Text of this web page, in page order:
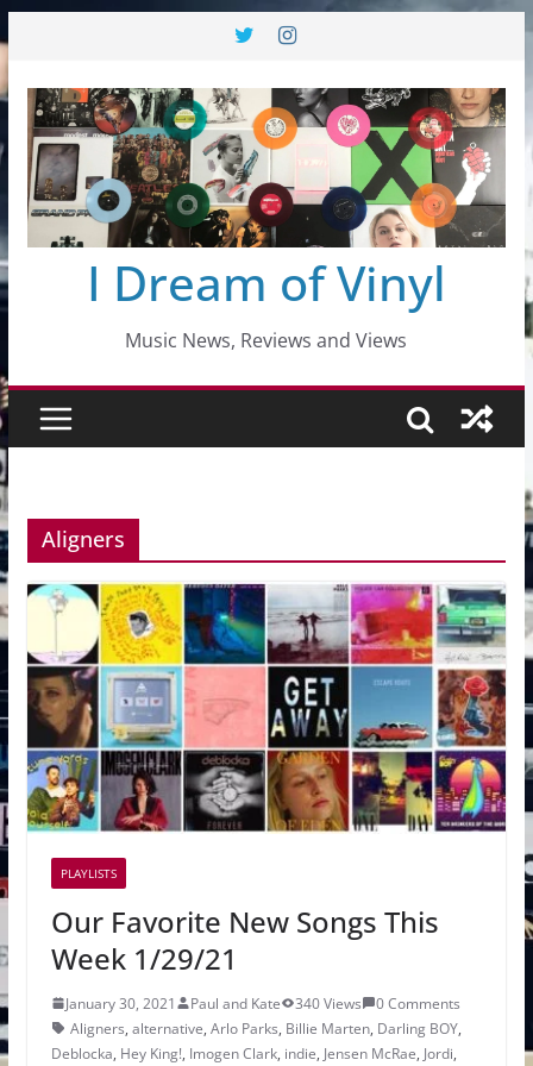
to
content
I Dream of Vinyl
Music News, Reviews and Views
Aligners
PLAYLISTS
Our Favorite New Songs This
Week 1/29/21
January 30, 2021 Paul and Kate 340 Views
0 Comments
Aligners, alternative, Arlo Parks, Billie Marten, Darling BOY,
Deblocka, Hey King!, Imogen Clark, indie, Jensen McRae, Jordi,